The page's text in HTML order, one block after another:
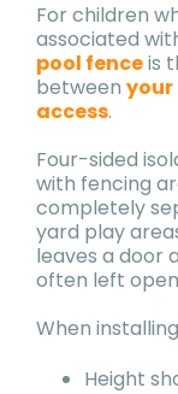
For children
associated
pool fenceis
between your
access.
Four-sided
with fencing
completely
yard play
leaves a door
often left
When
Height